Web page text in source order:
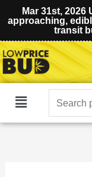
Mar 31st, 2026
approaching,
transit
Main
Search
for: